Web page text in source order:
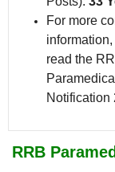
For more
read the
Paramedical
Notification
RRB